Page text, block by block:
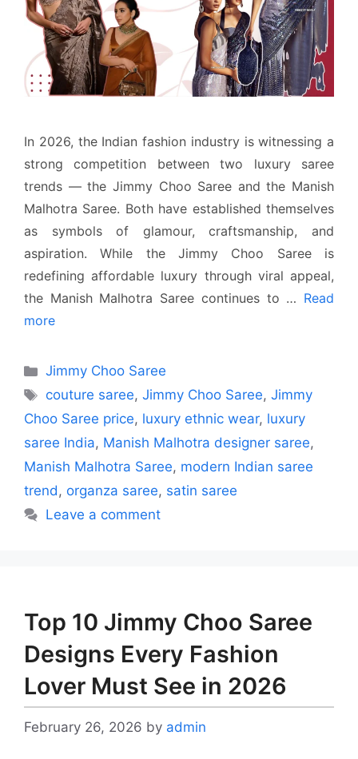
In 2026, the Indian fashion industry is witnessing a
strong competition between two luxury saree
trends — the Jimmy Choo Saree and the Manish
Malhotra Saree. Both have established themselves
as symbols of glamour, craftsmanship, and
aspiration. While the Jimmy Choo Saree is
redefining affordable luxury through viral appeal,
the Manish Malhotra Saree continues to … Read
more
Categories
Jimmy Choo Saree
Tags
couture saree,Jimmy Choo Saree,Jimmy
Choo Saree price, luxury ethnic wear, luxury
saree India, Manish Malhotra designer saree,
Manish Malhotra Saree, modern Indian saree
trend, organza saree, satin saree
Leave a comment
Top 10 Jimmy Choo Saree
Designs Every Fashion
Lover Must See in 2026
February 26, 2026 by admin